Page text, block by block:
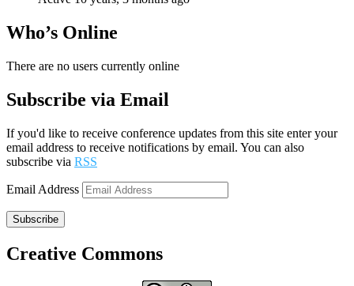
Who’s Online
There are no users currently online
Subscribe via Email
If you'd like to receive conference updates from this site enter your
email address to receive notifications by email. You can also
subscribe via RSS
Email Address
Subscribe
Creative Commons